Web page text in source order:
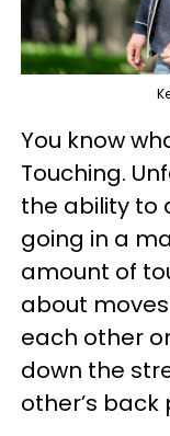
You know
Touching.
the ability to
going in a
amount of
about
each other
down the
other’s back